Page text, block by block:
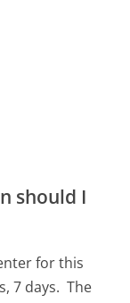
should I
for this
7 days. The